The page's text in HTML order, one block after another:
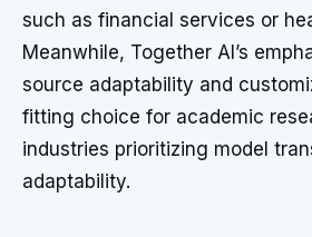
such as financial services or
Meanwhile, Together AI’s
source adaptability and
fitting choice for academic
industries prioritizing model
adaptability.